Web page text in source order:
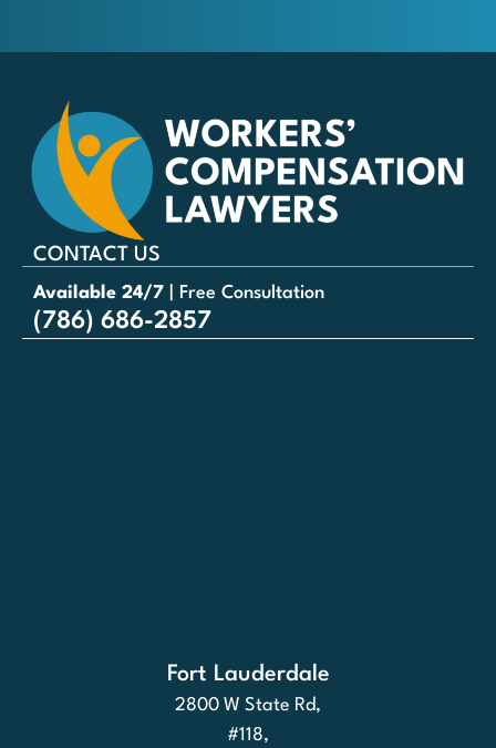
CONTACT US
Available 24/7 | Free Consultation
(786) 686-2857
Fort Lauderdale
2800 W State Rd,
#118,